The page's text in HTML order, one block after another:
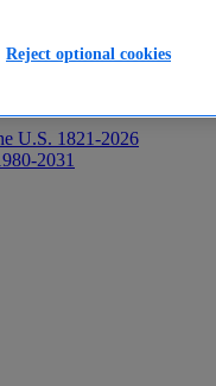
U.S. 1821-2026
2031
Reject optional cookies